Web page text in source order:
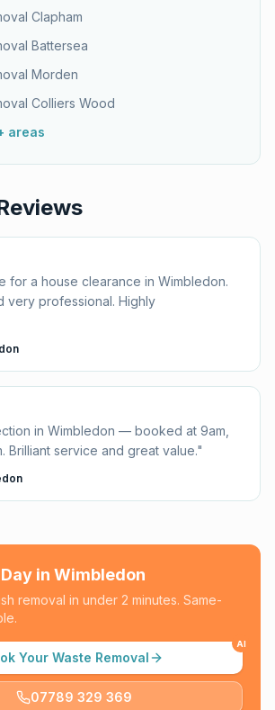
Clapham
Battersea
Morden
Colliers Wood
areas
for a house clearance in Wimbledon.
very professional. Highly
in Wimbledon — booked at 9am,
Brilliant service and great value."
in Wimbledon
removal in under 2 minutes. Same-
Your Waste Removal
AI
07789 329 369